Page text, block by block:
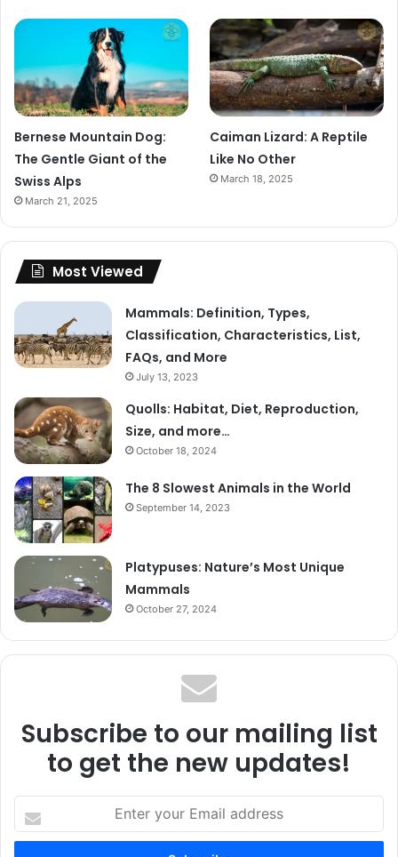
Bernese Mountain Dog:
The Gentle Giant of the
Swiss Alps
March 21, 2025
Caiman Lizard: A Reptile
Like No Other
March 18, 2025
Most Viewed
Mammals: Definition, Types,
Classification, Characteristics, List,
FAQs, and More
July 13, 2023
Quolls: Habitat, Diet, Reproduction,
Size, and more…
October 18, 2024
The 8 Slowest Animals in the World
September 14, 2023
Platypuses: Nature’s Most Unique
Mammals
October 27, 2024
Subscribe to our mailing list
to get the new updates!
your